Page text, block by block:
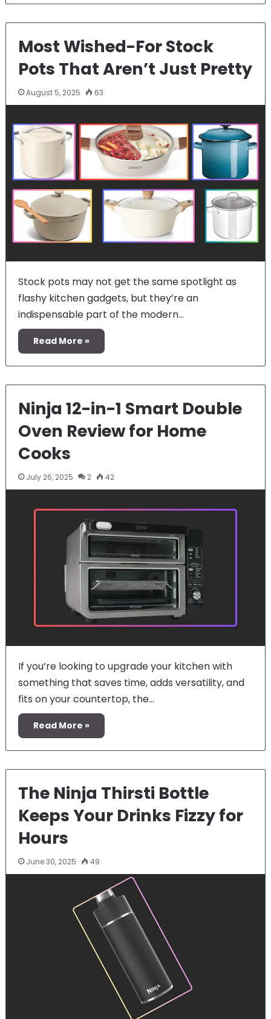
Most Wished-For Stock
Pots That Aren’t Just Pretty
August 5, 2025 63
Stock pots may not get the same spotlight as
flashy kitchen gadgets, but they’re an
indispensable part of the modern…
Read More »
Ninja 12-in-1 Smart Double
Oven Review for Home
Cooks
July 26, 2025 2 42
If you’re looking to upgrade your kitchen with
something that saves time, adds versatility, and
fits on your countertop, the…
Read More »
The Ninja Thirsti Bottle
Keeps Your Drinks Fizzy for
Hours
June 30, 2025 49